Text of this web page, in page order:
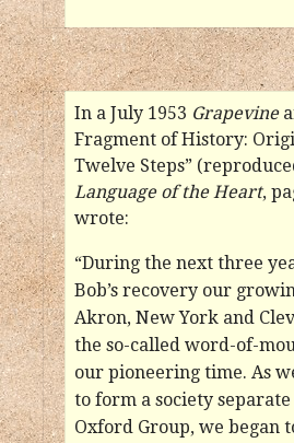
In a July 1953 Grapevine
Fragment of History:
Twelve Steps”
Language of the Heart,
wrote:
“During the next three
Bob’s recovery our
Akron, New York and
the so-called word-of-
our pioneering time. As
to form a society
Oxford Group, we began